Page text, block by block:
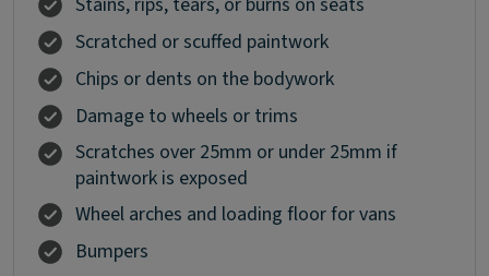
Scratched or scuffed paintwork
Chips or dents on the bodywork
Damage to wheels or trims
Scratches over 25mm or under 25mm if
paintwork is exposed
Wheel arches and loading floor for vans
Bumpers